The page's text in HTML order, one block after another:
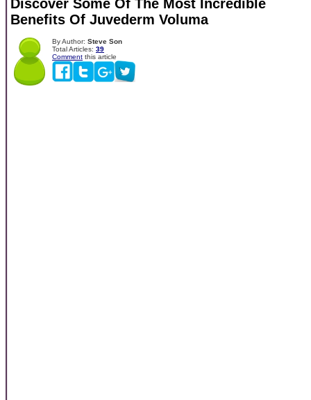
Discover Some Of The Most Incredible
Benefits Of Juvederm Voluma
By Author: Steve Son
Total Articles: 39
Comment this article